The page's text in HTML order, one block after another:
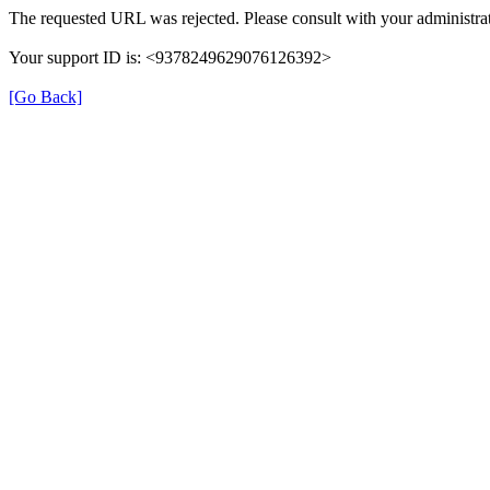
The requested URL was rejected. Please consult with your
Your support ID is: <9378249629076126392>
[Go Back]